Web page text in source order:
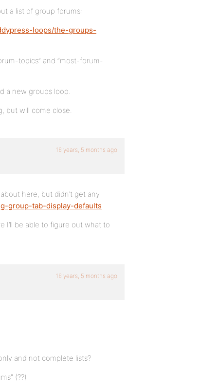
a list of group forums:
loops/the-groups-
topics” and “most-forum-
a new groups loop.
but will come close.
16 years, 5 months ago
here, but didn’t get any
group-tab-display-defaults
I’ll be able to figure out what to
16 years, 5 months ago
and not complete lists?
(??)